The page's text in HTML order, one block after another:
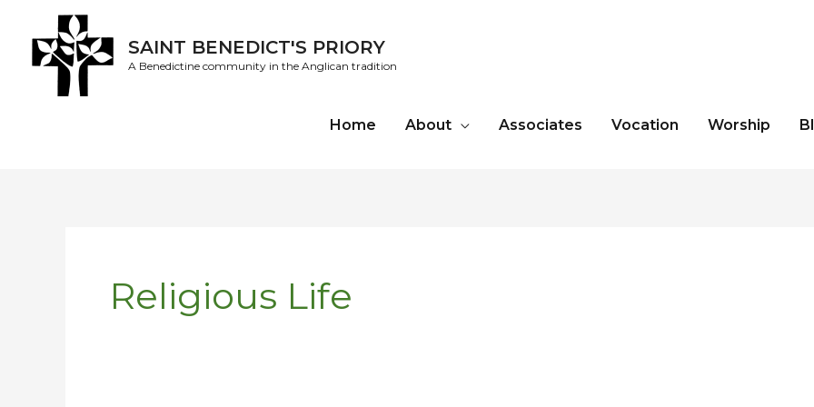
content
SAINT BENEDICT'S PRIORY
A Benedictine community in the Anglican tradition
Home About Associates Vocation Worship
Religious Life